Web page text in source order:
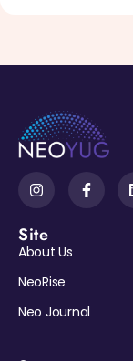
Site
About Us
NeoRise
Neo Journal